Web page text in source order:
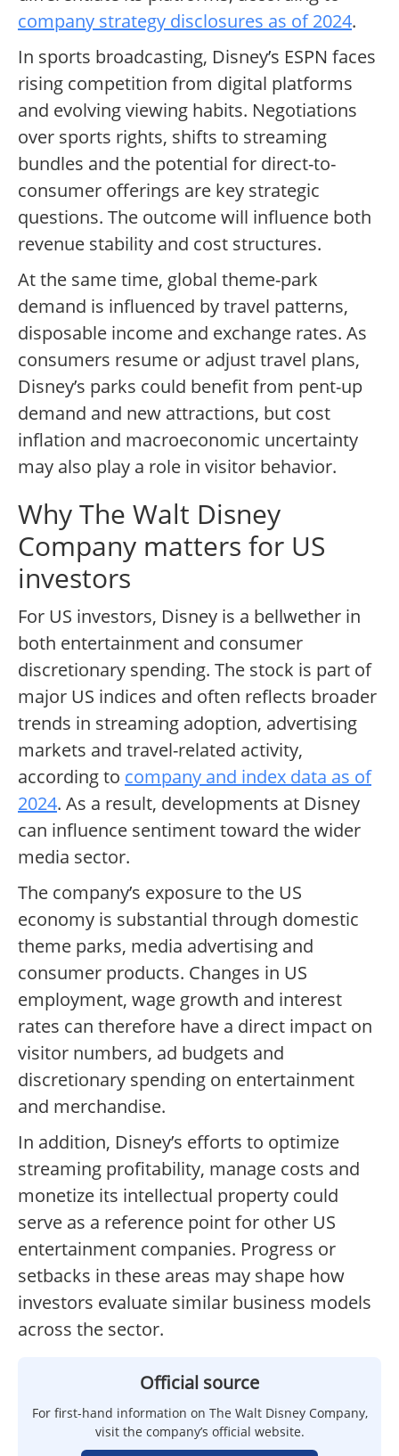
company strategy disclosures as of 2024.
In sports broadcasting, Disney’s ESPN faces
rising competition from digital platforms
and evolving viewing habits. Negotiations
over sports rights, shifts to streaming
bundles and the potential for direct-to-
consumer offerings are key strategic
questions. The outcome will influence both
revenue stability and cost structures.
At the same time, global theme-park
demand is influenced by travel patterns,
disposable income and exchange rates. As
consumers resume or adjust travel plans,
Disney’s parks could benefit from pent-up
demand and new attractions, but cost
inflation and macroeconomic uncertainty
may also play a role in visitor behavior.
Why The Walt Disney
Company matters for US
investors
For US investors, Disney is a bellwether in
both entertainment and consumer
discretionary spending. The stock is part of
major US indices and often reflects broader
trends in streaming adoption, advertising
markets and travel-related activity,
according to company and index data as of
2024. As a result, developments at Disney
can influence sentiment toward the wider
media sector.
The company’s exposure to the US
economy is substantial through domestic
theme parks, media advertising and
consumer products. Changes in US
employment, wage growth and interest
rates can therefore have a direct impact on
visitor numbers, ad budgets and
discretionary spending on entertainment
and merchandise.
In addition, Disney’s efforts to optimize
streaming profitability, manage costs and
monetize its intellectual property could
serve as a reference point for other US
entertainment companies. Progress or
setbacks in these areas may shape how
investors evaluate similar business models
across the sector.
Official source
For first-hand information on The Walt Disney Company,
visit the company’s official website.